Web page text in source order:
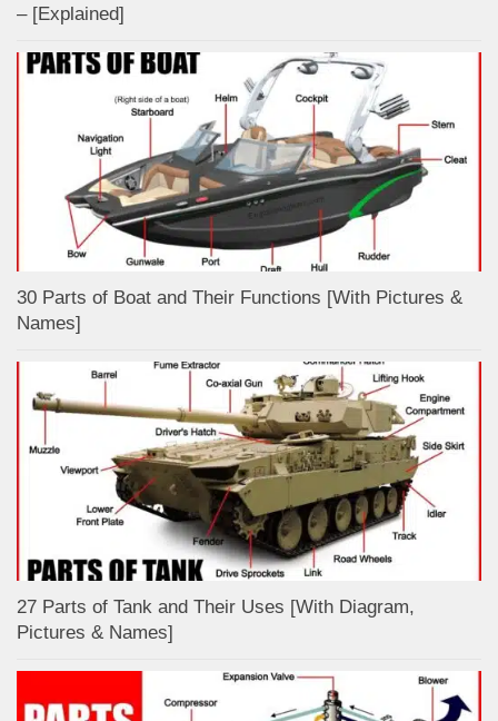
– [Explained]
30 Parts of Boat and Their Functions [With Pictures &
Names]
27 Parts of Tank and Their Uses [With Diagram,
Pictures & Names]